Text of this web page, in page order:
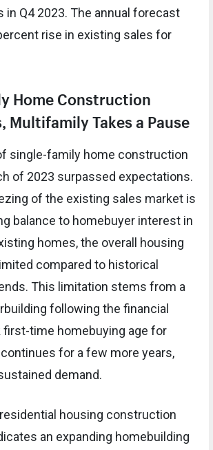
in Q4 2023. The annual forecast
rise in existing sales for
Home Construction
Multifamily Takes a Pause
single-family home construction
of 2023 surpassed expectations.
of the existing sales market is
balance to homebuyer interest in
homes, the overall housing
compared to historical
This limitation stems from a
following the financial
first-time homebuying age for
for a few more years,
demand.
housing construction
an expanding homebuilding